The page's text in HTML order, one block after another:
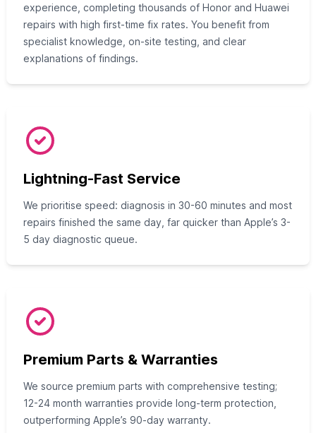
experience, completing thousands of Honor and Huawei
repairs with high first-time fix rates. You benefit from
specialist knowledge, on-site testing, and clear
explanations of findings.
Lightning-Fast Service
We prioritise speed: diagnosis in 30-60 minutes and most
repairs finished the same day, far quicker than Apple’s 3-
5 day diagnostic queue.
Premium Parts & Warranties
We source premium parts with comprehensive testing;
12-24 month warranties provide long-term protection,
outperforming Apple’s 90-day warranty.